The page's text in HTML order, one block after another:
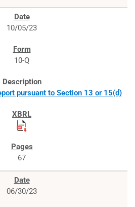
10/05/23
10-Q
pursuant to Section 13 or 15(d)
67
06/30/23